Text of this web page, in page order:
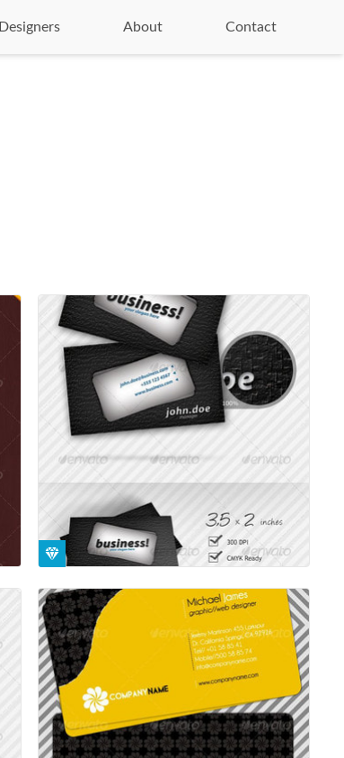
Designers About Contact